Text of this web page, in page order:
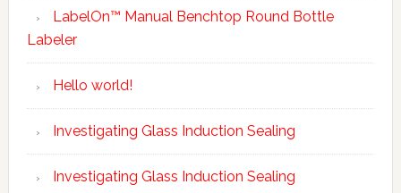
LabelOn™ Manual Benchtop Round Bottle
Labeler
Hello world!
Investigating Glass Induction Sealing
Investigating Glass Induction Sealing